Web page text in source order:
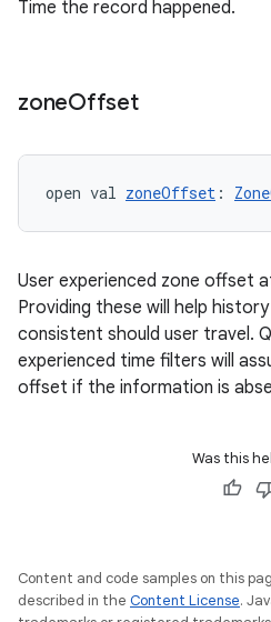
Time the record happened.
zoneOffset
open val zoneOffset :
User experienced zone offset
Providing these will help
consistent should user travel.
experienced time filters will
offset if the information is
Was this
Content and code samples on this
described in the Content License.